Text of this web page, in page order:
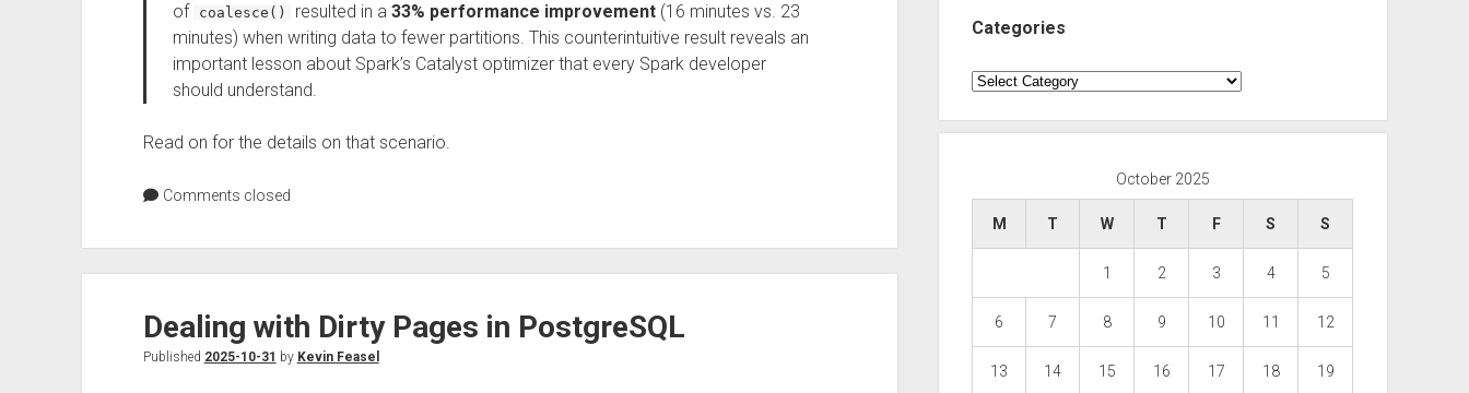
of coalesce() resulted in a33% performance improvement (16 minutes vs. 23
minutes) when writing data to fewer partitions. This counterintuitive result reveals an
important lesson about Spark’s Catalyst optimizer that every Spark developer
should understand.
Read on for the details on that scenario.
Comments closed
Dealing with Dirty Pages in PostgreSQL
Published 2025-10-31 by Kevin Feasel
Categories
Categories
October 2025
M T W T F S S
1 2 3 4 5
6 7 8 9 10 11 12
13 14 15 16 17 18 19